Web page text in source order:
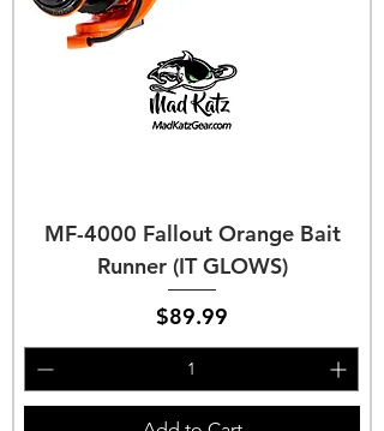
MF-4000 Fallout Orange Bait
Runner (IT GLOWS)
Price
$89.99